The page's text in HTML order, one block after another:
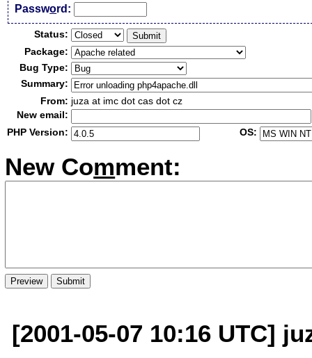
Password:
Status:
Package:
Bug Type:
Summary:
From: juza at imc dot cas dot cz
New email:
PHP Version:
OS:
New Comment:
[2001-05-07 10:16 UTC]